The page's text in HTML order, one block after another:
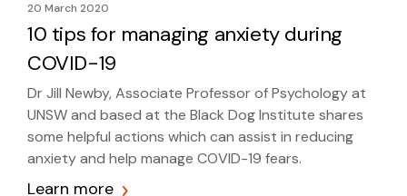
20 March 2020
10 tips for managing anxiety during
COVID-19
Dr Jill Newby, Associate Professor of Psychology at
UNSW and based at the Black Dog Institute shares
some helpful actions which can assist in reducing
anxiety and help manage COVID-19 fears.
Learn more